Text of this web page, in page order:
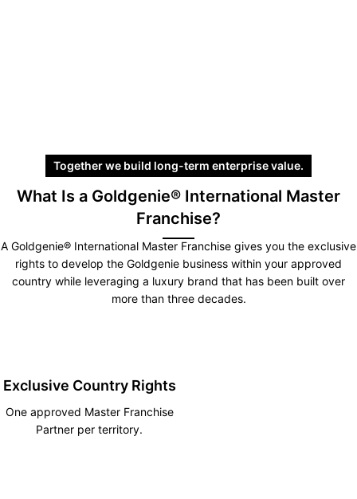
Together we build long-term enterprise value.
What Is a Goldgenie® International Master
Franchise?
A Goldgenie® International Master Franchise gives you the exclusive
rights to develop the Goldgenie business within your approved
country while leveraging a luxury brand that has been built over
more than three decades.
Exclusive Country Rights
One approved Master Franchise
Partner per territory.